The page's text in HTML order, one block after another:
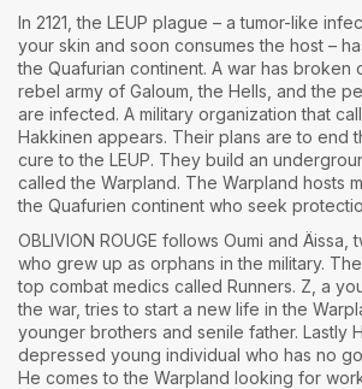
In 2121, the LEUP plague – a tumor-like
your skin and soon consumes the host –
the Quafurian continent. A war has broken
rebel army of Galoum, the Hells, and the
are infected. A military organization that
Hakkinen appears. Their plans are to end
cure to the LEUP. They build an
called the Warpland. The Warpland hosts
the Quafurien continent who seek
OBLIVION ROUGE follows Oumi and Äissa,
who grew up as orphans in the military.
top combat medics called Runners. Z, a
the war, tries to start a new life in the
younger brothers and senile father. Lastly
depressed young individual who has no
He comes to the Warpland looking for